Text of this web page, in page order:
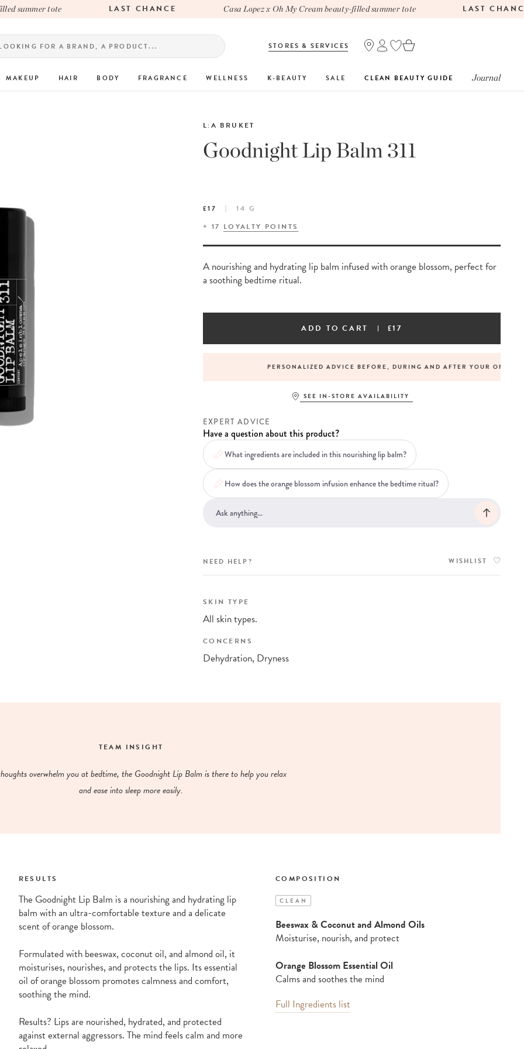
summer tote LAST CHANCE Casa Lopez x Oh My Cream beauty-filled summer tote LAST CHANCE
STORES & SERVICES
MAKEUP HAIR BODY FRAGRANCE WELLNESS K-BEAUTY SALE CLEAN BEAUTY GUIDE Journal
Goodnight Lip Balm 311
L:A BRUKET
£17
14 G
+ 17 LOYALTY POINTS
A nourishing and hydrating lip balm infused with orange blossom, perfect for
a soothing bedtime ritual.
ADD TO CART £17
DELIVERY ON ORDERS OVER £30 PERSONALIZED ADVICE BEFORE, DURING AND AFTER YOUR ORDER
SEE IN-STORE AVAILABILITY
EXPERT ADVICE
Have a question about this product?
What ingredients are included in this nourishing lip balm?
How does the orange blossom infusion enhance the bedtime ritual?
NEED HELP? WISHLIST
SKIN TYPE
All skin types.
CONCERNS
Dehydration, Dryness
TEAM INSIGHT
overwhelm you at bedtime, the Goodnight Lip Balm is there to help you relax
and ease into sleep more easily.
RESULTS COMPOSITION
The Goodnight Lip Balm is a nourishing and hydrating lip
balm with an ultra-comfortable texture and a delicate
scent of orange blossom.
Formulated with beeswax, coconut oil, and almond oil, it
moisturises, nourishes, and protects the lips. Its essential
oil of orange blossom promotes calmness and comfort,
soothing the mind.
Results? Lips are nourished, hydrated, and protected
against external aggressors. The mind feels calm and more
CLEAN
Beeswax & Coconut and Almond Oils
Moisturise, nourish, and protect
Orange Blossom Essential Oil
Calms and soothes the mind
Full Ingredients list